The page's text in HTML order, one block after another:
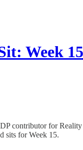
Week 15
contributor for
sits for Week 15.